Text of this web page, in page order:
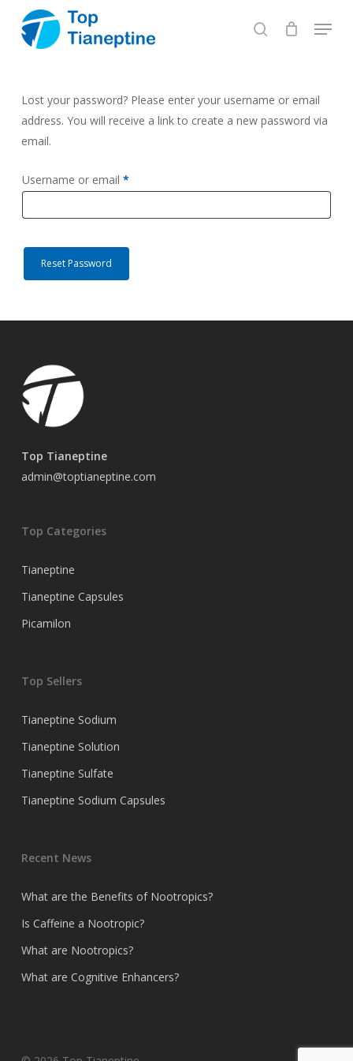
search
Menu
Lost your password? Please enter your username or email
address. You will receive a link to create a new password via
email.
Username or email *Required
Reset Password
Top Tianeptine
admin@toptianeptine.com
Top Categories
Tianeptine
Tianeptine Capsules
Picamilon
Top Sellers
Tianeptine Sodium
Tianeptine Solution
Tianeptine Sulfate
Tianeptine Sodium Capsules
Recent News
What are the Benefits of Nootropics?
Is Caffeine a Nootropic?
What are Nootropics?
What are Cognitive Enhancers?